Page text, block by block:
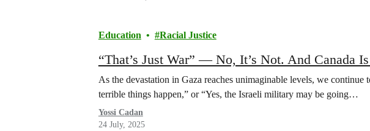
Education Racial Justice
“That’s Just War” — No, It’s Not. And Canada
As the devastation in Gaza reaches unimaginable levels, we
terrible things happen,” or “Yes, the Israeli military may be going…
Yossi Cadan
24 July, 2025